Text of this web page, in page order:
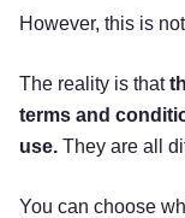
However, this is
The reality is that
terms and
use. They are all
You can choose